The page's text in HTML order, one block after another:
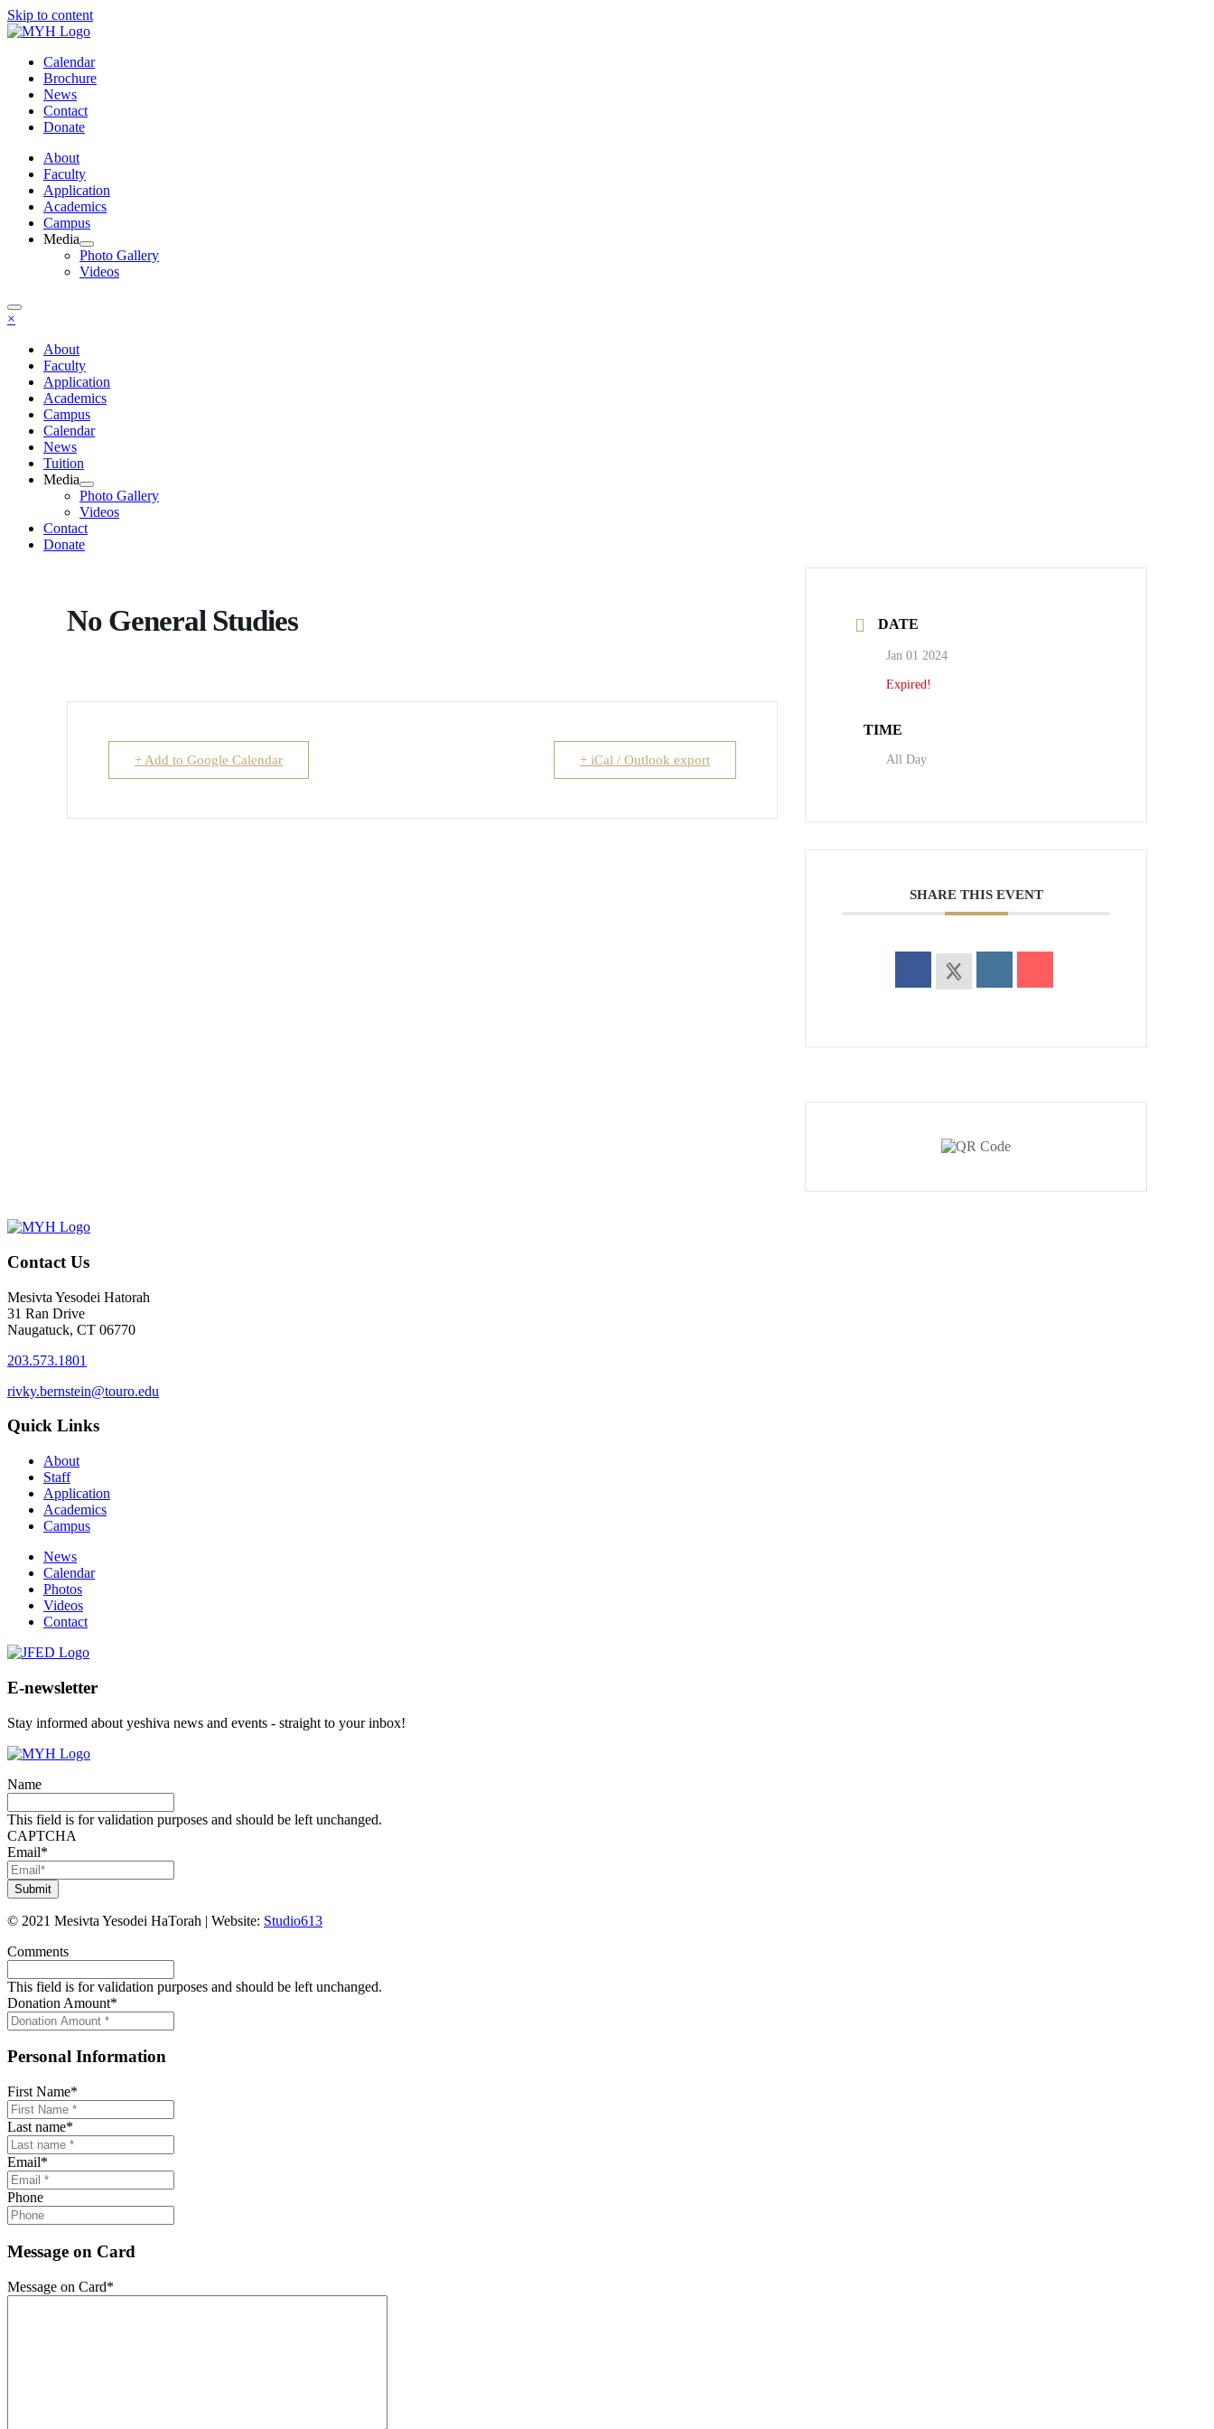
Skip to content
Calendar
Brochure
News
Contact
Donate
About
Faculty
Application
Academics
Campus
Media
Photo Gallery
Videos
×
About
Faculty
Application
Academics
Campus
Calendar
News
Tuition
Media
Photo Gallery
Videos
Contact
Donate
No General Studies
+ Add to Google Calendar + iCal / Outlook export
DATE
Jan 01 2024
Expired!
TIME
All Day
SHARE THIS EVENT
Contact Us
Mesivta Yesodei Hatorah
31 Ran Drive
Naugatuck, CT 06770
203.573.1801
rivky.bernstein@touro.edu
Quick Links
About
Staff
Application
Academics
Campus
News
Calendar
Photos
Videos
Contact
E-newsletter
Stay informed about yeshiva news and events - straight to your inbox!
Name
This field is for validation purposes and should be left unchanged.
CAPTCHA
Email*
© 2021 Mesivta Yesodei HaTorah | Website: Studio613
Comments
This field is for validation purposes and should be left unchanged.
Donation Amount*
Personal Information
First Name*
Last name*
Email*
Phone
Message on Card
Message on Card*